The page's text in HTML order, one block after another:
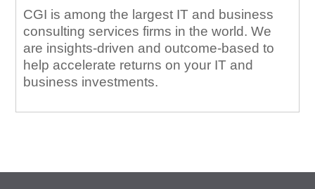
CGI is among the largest IT and business
consulting services firms in the world. We
are insights-driven and outcome-based to
help accelerate returns on your IT and
business investments.